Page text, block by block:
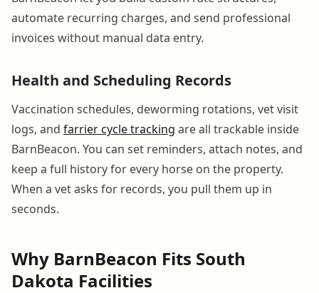
automate recurring charges, and send professional
invoices without manual data entry.
Health and Scheduling Records
Vaccination schedules, deworming rotations, vet visit
logs, and farrier cycle tracking are all trackable inside
BarnBeacon. You can set reminders, attach notes, and
keep a full history for every horse on the property.
When a vet asks for records, you pull them up in
seconds.
Why BarnBeacon Fits South
Dakota Facilities